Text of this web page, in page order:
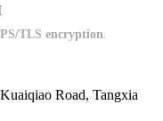
TLS encryption
Road, Tangxia